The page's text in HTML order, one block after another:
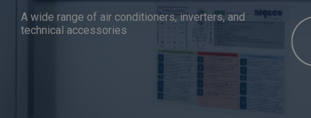
A wide range of air conditioners, inverters, and
technical accessories